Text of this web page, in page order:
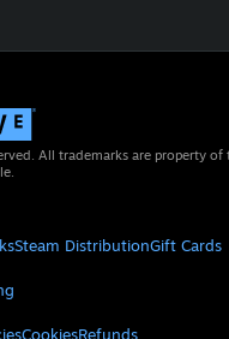
All trademarks are property of
Steam DistributionGift Cards
CookiesRefunds